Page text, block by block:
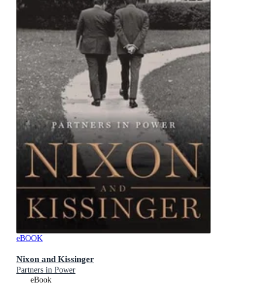
eBOOK
Nixon and Kissinger
Partners in Power
eBook